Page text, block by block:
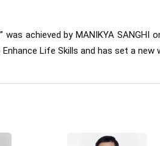
was achieved by MANIKYA SANGHI
Life Skills and has set a